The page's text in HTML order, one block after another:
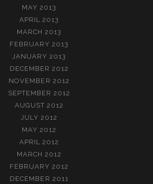
MAY 2013
APRIL 2013
MARCH 2013
FEBRUARY 2013
JANUARY 2013
DECEMBER 2012
NOVEMBER 2012
SEPTEMBER 2012
AUGUST 2012
JULY 2012
MAY 2012
APRIL 2012
MARCH 2012
FEBRUARY 2012
DECEMBER 2011